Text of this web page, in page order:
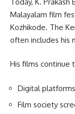
Malayalam film
Kozhikode. The
often includes his
His films continue
Digital
Film society